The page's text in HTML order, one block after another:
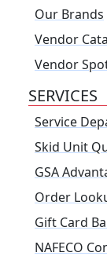
Our Brands
Vendor
Vendor
SERVICES
Service
Skid Unit
GSA
Order
Gift Card
NAFECO